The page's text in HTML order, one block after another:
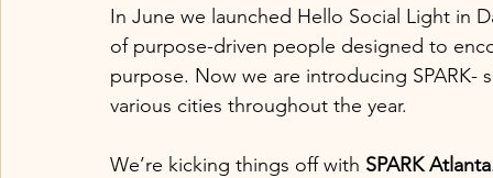
In June we launched Hello Social Light in
of purpose-driven people designed to
purpose. Now we are introducing
various cities throughout the year.
We’re kicking things off with SPARK Atlanta